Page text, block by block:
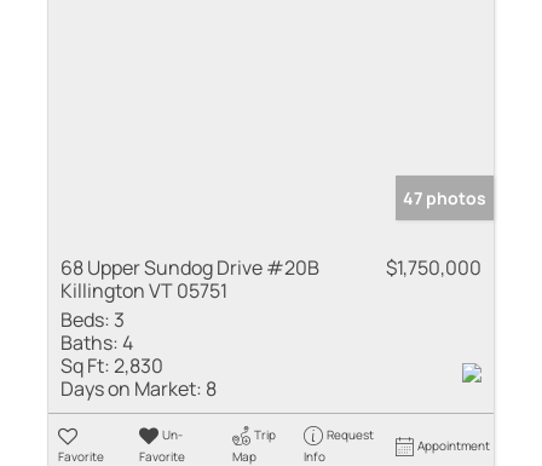
47 photos
68 Upper Sundog Drive #20B
Killington VT 05751
$1,750,000
Beds: 3
Baths:4
Sq Ft:2,830
Days on Market: 8
Favorite
Un-
Favorite
Trip
Map
Request
Info
Appointment